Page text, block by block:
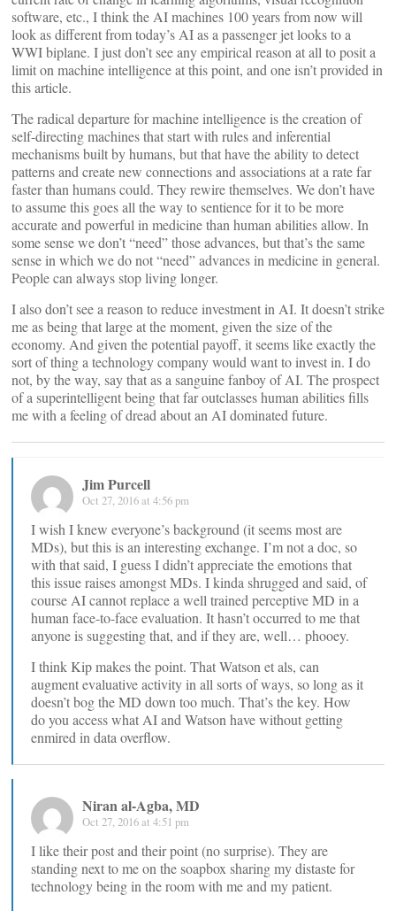
software, etc., I think the AI machines 100 years from now will
look as different from today’s AI as a passenger jet looks to a
WWI biplane. I just don’t see any empirical reason at all to posit a
limit on machine intelligence at this point, and one isn’t provided in
this article.
The radical departure for machine intelligence is the creation of
self-directing machines that start with rules and inferential
mechanisms built by humans, but that have the ability to detect
patterns and create new connections and associations at a rate far
faster than humans could. They rewire themselves. We don’t have
to assume this goes all the way to sentience for it to be more
accurate and powerful in medicine than human abilities allow. In
some sense we don’t “need” those advances, but that’s the same
sense in which we do not “need” advances in medicine in general.
People can always stop living longer.
I also don’t see a reason to reduce investment in AI. It doesn’t strike
me as being that large at the moment, given the size of the
economy. And given the potential payoff, it seems like exactly the
sort of thing a technology company would want to invest in. I do
not, by the way, say that as a sanguine fanboy of AI. The prospect
of a superintelligent being that far outclasses human abilities fills
me with a feeling of dread about an AI dominated future.
Jim Purcell
Oct 27, 2016 at 4:56 pm
I wish I knew everyone’s background (it seems most are
MDs), but this is an interesting exchange. I’m not a doc, so
with that said, I guess I didn’t appreciate the emotions that
this issue raises amongst MDs. I kinda shrugged and said, of
course AI cannot replace a well trained perceptive MD in a
human face-to-face evaluation. It hasn’t occurred to me that
anyone is suggesting that, and if they are, well… phooey.
I think Kip makes the point. That Watson et als, can
augment evaluative activity in all sorts of ways, so long as it
doesn’t bog the MD down too much. That’s the key. How
do you access what AI and Watson have without getting
enmired in data overflow.
Niran al-Agba, MD
Oct 27, 2016 at 4:51 pm
I like their post and their point (no surprise). They are
standing next to me on the soapbox sharing my distaste for
technology being in the room with me and my patient.